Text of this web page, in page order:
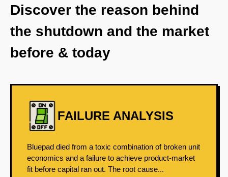
Discover the reason behind
the shutdown and the market
before & today
FAILURE ANALYSIS
Bluepad died from a toxic combination of broken unit
economics and a failure to achieve product-market
fit before capital ran out. The root cause...